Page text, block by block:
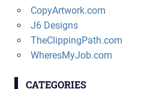
CopyArtwork.com
J6 Designs
TheClippingPath.com
WheresMyJob.com
CATEGORIES